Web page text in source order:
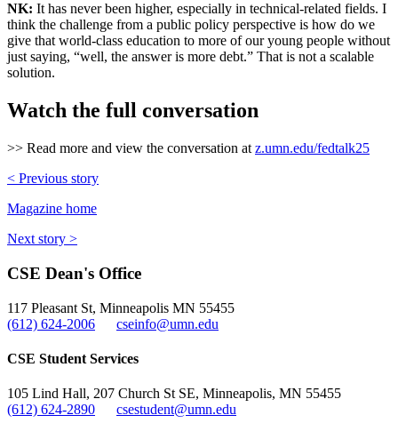
NK: It has never been higher, especially in technical-related fields. I
think the challenge from a public policy perspective is how do we
give that world-class education to more of our young people without
just saying, “well, the answer is more debt.” That is not a scalable
solution.
Watch the full conversation
>> Read more and view the conversation at z.umn.edu/fedtalk25
< Previous story
Magazine home
Next story >
CSE Dean's Office
117 Pleasant St, Minneapolis MN 55455
(612) 624-2006
cseinfo@umn.edu
CSE Student Services
105 Lind Hall, 207 Church St SE, Minneapolis, MN 55455
(612) 624-2890
csestudent@umn.edu